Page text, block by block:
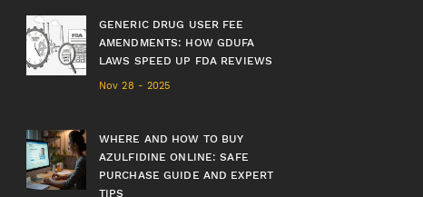
GENERIC DRUG USER FEE
AMENDMENTS: HOW GDUFA
LAWS SPEED UP FDA REVIEWS
Nov 28 - 2025
WHERE AND HOW TO BUY
AZULFIDINE ONLINE: SAFE
PURCHASE GUIDE AND EXPERT
TIPS